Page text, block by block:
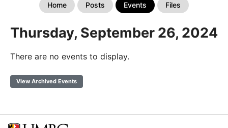
Home Posts Events Files
Thursday, September 26, 2024
There are no events to display.
View Archived Events